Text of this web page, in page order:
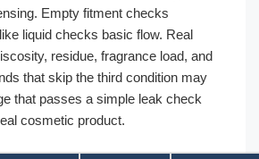
Empty fitment checks
liquid checks basic flow. Real
residue, fragrance load, and
that skip the third condition may
that passes a simple leak check
cosmetic product.